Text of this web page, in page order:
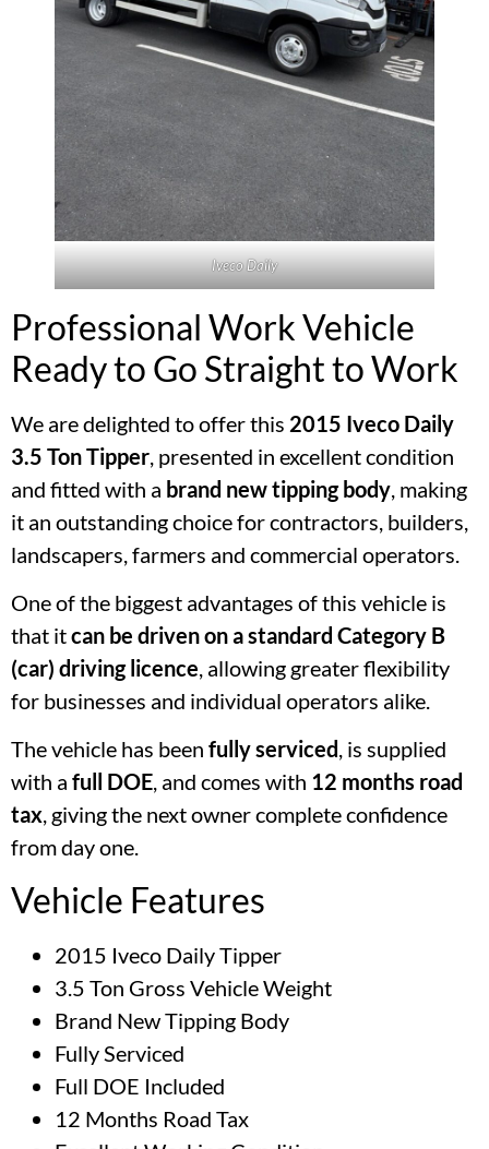
Iveco Daily
Professional Work Vehicle
Ready to Go Straight to Work
We are delighted to offer this 2015 Iveco Daily
3.5 Ton Tipper , presented in excellent condition
and fitted with a brand new tipping body , making
it an outstanding choice for contractors, builders,
landscapers, farmers and commercial operators.
One of the biggest advantages of this vehicle is
that itcan be driven on a standard Category B
(car) driving licence, allowing greater flexibility
for businesses and individual operators alike.
The vehicle has been fully serviced, is supplied
with a full DOE, and comes with 12 months road
tax, giving the next owner complete confidence
from day one.
Vehicle Features
2015 Iveco Daily Tipper
3.5 Ton Gross Vehicle Weight
Brand New Tipping Body
Fully Serviced
Full DOE Included
12 Months Road Tax